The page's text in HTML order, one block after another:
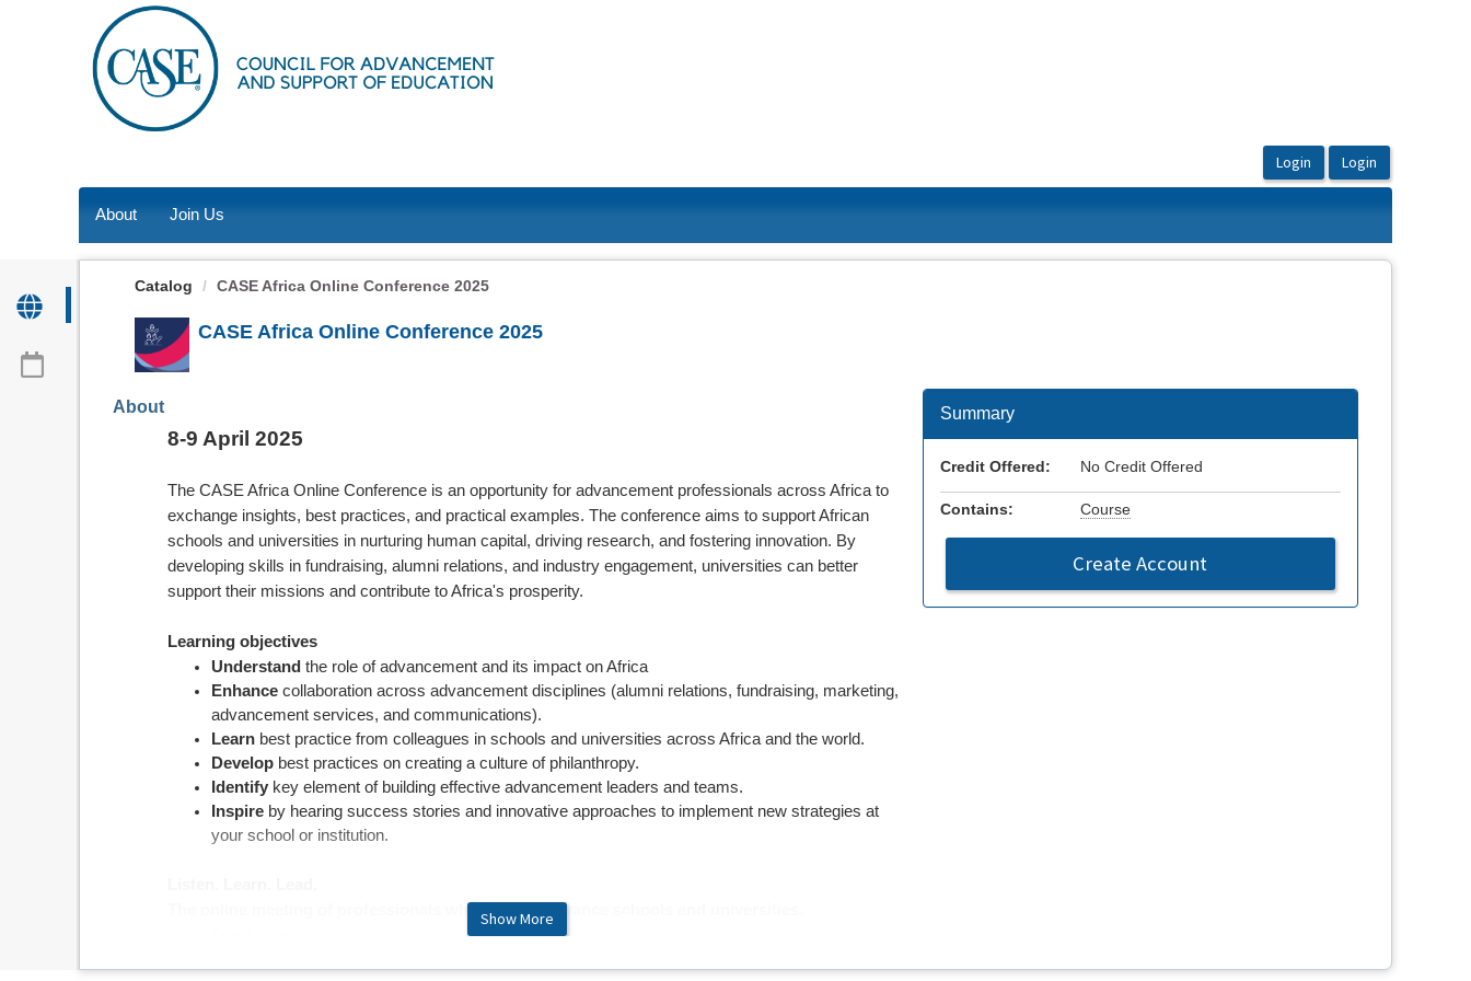
About Join Us
Catalog CASE Africa Online Conference 2025
CASE Africa Online Conference 2025
About
8-9 April 2025
The CASE Africa Online Conference is an opportunity for advancement professionals across Africa to
exchange insights, best practices, and practical examples. The conference aims to support African
schools and universities in nurturing human capital, driving research, and fostering innovation. By
developing skills in fundraising, alumni relations, and industry engagement, universities can better
support their missions and contribute to Africa's prosperity.
Learning objectives
Understand the role of advancement and its impact on Africa
Enhance collaboration across advancement disciplines (alumni relations, fundraising, marketing,
advancement services, and communications).
Learn best practice from colleagues in schools and universities across Africa and the world.
Develop best practices on creating a culture of philanthropy.
Identify key element of building effective advancement leaders and teams.
Inspire by hearing success stories and innovative approaches to implement new strategies at
your school or institution.
The online meeting of professionals who work to advance schools and universities.
Show More
Summary
Credit Offered: No Credit Offered
Contains: Course
Create Account